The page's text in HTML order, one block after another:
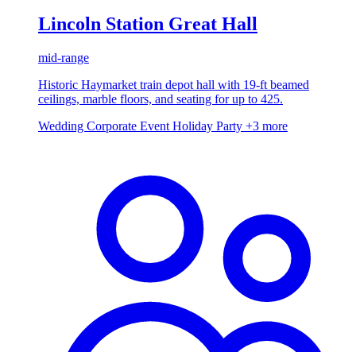
Lincoln Station Great Hall
mid-range
Historic Haymarket train depot hall with 19-ft beamed
ceilings, marble floors, and seating for up to 425.
Wedding Corporate Event Holiday Party +3 more